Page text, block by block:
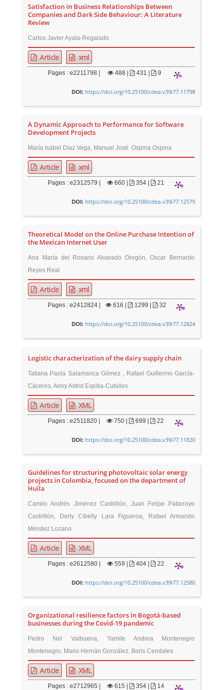
Satisfaction in Business Relationships Between
Companies and Dark Side Behaviour: A Literature
Review
Carlos Javier Ayala-Regalado
Article xml
Pages : e2211798 | 488 431 | 9
DOI: https://doi.org/10.25100/cdea.v39i77.11798
A Dynamic Approach to Performance for Software
Development Projects
María Isabel Díaz Vega, Manuel José Ospina Ospina
Article xml
Pages : e2312579 | 660| 354 | 21
DOI: https://doi.org/10.25100/cdea.v39i77.12579
Theoretical Model on the Online Purchase Intention of
the Mexican Internet User
Ana María del Rosario Alvarado Oregón, Oscar Bernardo
Reyes Real
Article xml
Pages : e2412824 | 616 1299 | 32
DOI: https://doi.org/10.25100/cdea.v39i77.12824
Logistic characterization of the dairy supply chain
Tatiana Paola Salamanca Gómez , Rafael Guillermo García-
Cáceres, Anny Astrid Espitia-Cubillos
Article XML
Pages : e2511820 | 750 699 | 22
DOI: https://doi.org/10.25100/cdea.v39i77.11820
Guidelines for structuring photovoltaic solar energy
projects in Colombia, focused on the department of
Huila
Camilo Andrés Jiménez Castrillón, Juan Felipe Patarroyo
Castrillón, Derly Cibelly Lara Figueroa, Rafael Armando
Méndez Lozano
Article XML
Pages : e2612580 | 559 404 | 22
DOI: https://doi.org/10.25100/cdea.v39i77.12580
Organizational resilience factors in Bogotá-based
businesses during the Covid-19 pandemic
Pedro Nel Valbuena, Yamile Andrea Montenegro
Montenegro, Mario Hernán González, Boris Cendales
Article XML
Pages : e2712965 | 615 354 | 14